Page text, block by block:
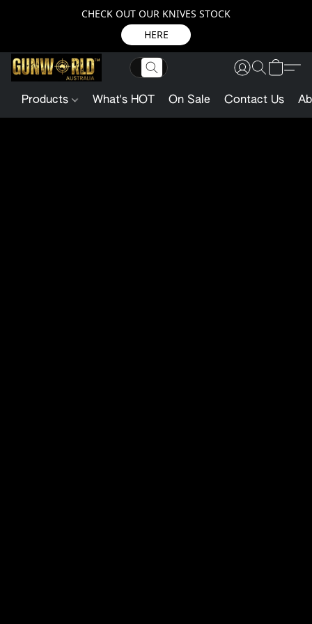
CHECK OUT OUR KNIVES STOCK
HERE
Products What's HOT On Sale Contact Us